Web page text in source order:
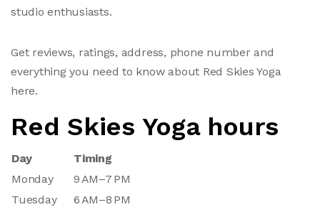
studio enthusiasts.
Get reviews, ratings, address, phone number and
everything you need to know about Red Skies Yoga
here.
Red Skies Yoga hours
Day
Timing
Monday
9 AM–7 PM
Tuesday
6 AM–8 PM